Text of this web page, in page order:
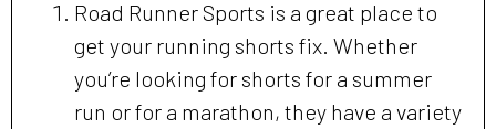
Road Runner Sports is a great place to
get your running shorts fix. Whether
you’re looking for shorts for a summer
run or for a marathon, they have a variety